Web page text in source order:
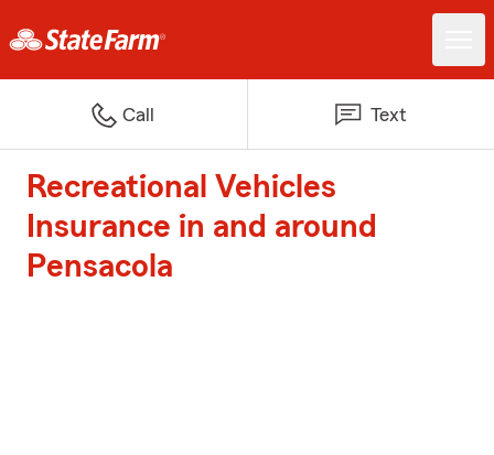
Call Text
Recreational Vehicles
Insurance in and around
Pensacola